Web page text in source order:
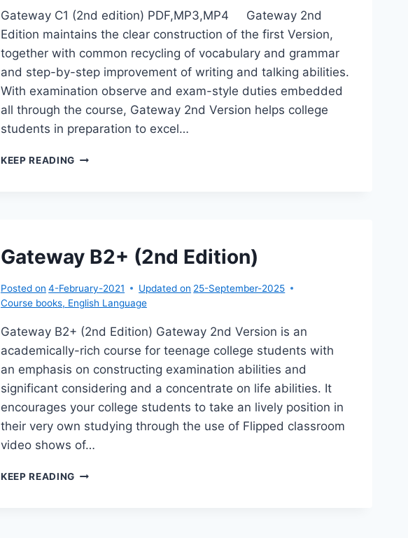
Gateway C1 (2nd edition) PDF,MP3,MP4 Gateway 2nd
Edition maintains the clear construction of the first Version,
together with common recycling of vocabulary and grammar
and step-by-step improvement of writing and talking abilities.
With examination observe and exam-style duties embedded
all through the course, Gateway 2nd Version helps college
students in preparation to excel…
KEEP READING GATEWAY
Gateway B2+ (2nd Edition)
Posted on 4-February-2021 Updated on 25-September-2025
Course books, English Language
Gateway B2+ (2nd Edition) Gateway 2nd Version is an
academically-rich course for teenage college students with
an emphasis on constructing examination abilities and
significant considering and a concentrate on life abilities. It
encourages your college students to take an lively position in
their very own studying through the use of Flipped classroom
video shows of…
KEEP READING GATEWAY